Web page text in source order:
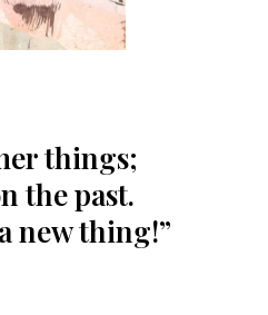
things;
the past.
new thing!”